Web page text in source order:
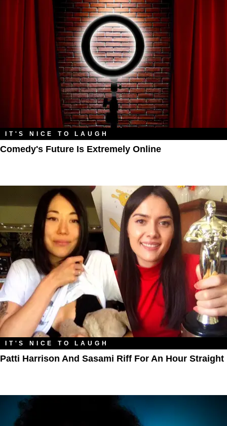
IT'S NICE TO LAUGH
Comedy's Future Is Extremely Online
IT'S NICE TO LAUGH
Patti Harrison And Sasami Riff For An Hour Straight